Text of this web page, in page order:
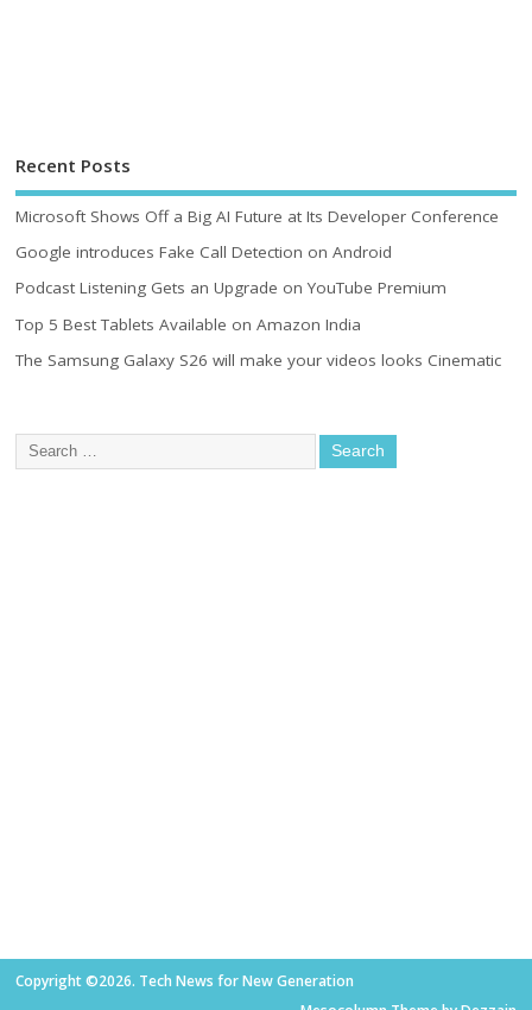
Recent Posts
Microsoft Shows Off a Big AI Future at Its Developer Conference
Google introduces Fake Call Detection on Android
Podcast Listening Gets an Upgrade on YouTube Premium
Top 5 Best Tablets Available on Amazon India
The Samsung Galaxy S26 will make your videos looks Cinematic
Copyright ©2026. Tech News for New Generation